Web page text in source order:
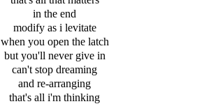
in the end
modify as i levitate
when you open the latch
but you'll never give in
can't stop dreaming
and re-arranging
that's all i'm thinking